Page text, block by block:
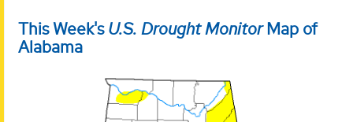
This Week'sU.S. Drought MonitorMap of
Alabama